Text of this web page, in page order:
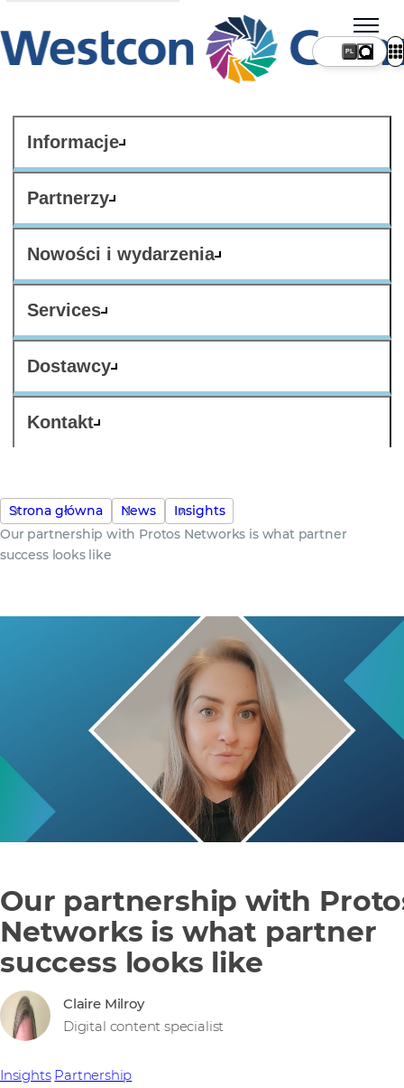
Informacje
Partnerzy
Nowości i wydarzenia
Services
Dostawcy
Kontakt
PL
Strona główna News
Insights
Our partnership with Protos Networks is what partner
success looks like
Our partnership with
Networks is what partner
success looks like
Insights Partnership
Claire Milroy
Digital content specialist